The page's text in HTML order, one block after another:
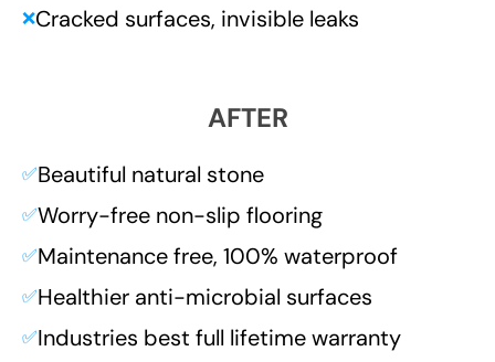
❌Cracked surfaces, invisible leaks
AFTER
✅Beautiful natural stone
✅Worry-free non-slip flooring
✅Maintenance free, 100% waterproof
✅Healthier anti-microbial surfaces
✅Industries best full lifetime warranty